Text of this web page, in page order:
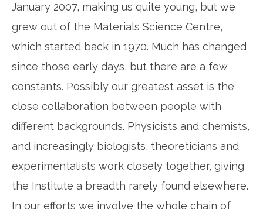
January 2007, making us quite young, but we
grew out of the Materials Science Centre,
which started back in 1970. Much has changed
since those early days, but there are a few
constants. Possibly our greatest asset is the
close collaboration between people with
different backgrounds. Physicists and chemists,
and increasingly biologists, theoreticians and
experimentalists work closely together, giving
the Institute a breadth rarely found elsewhere.
In our efforts we involve the whole chain of